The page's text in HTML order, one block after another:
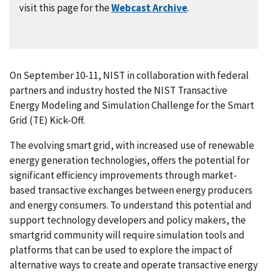
visit this page for theWebcast Archive.
On September 10-11, NIST in collaboration with federal
partners and industry hosted the NIST Transactive
Energy Modeling and Simulation Challenge for the Smart
Grid (TE) Kick-Off.
The evolving smart grid, with increased use of renewable
energy generation technologies, offers the potential for
significant efficiency improvements through market-
based transactive exchanges between energy producers
and energy consumers. To understand this potential and
support technology developers and policy makers, the
smartgrid community will require simulation tools and
platforms that can be used to explore the impact of
alternative ways to create and operate transactive energy